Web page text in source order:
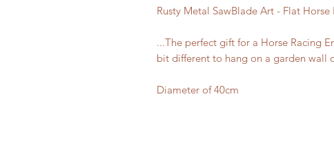
Rusty Metal SawBlade Art - Flat Horse
...The perfect gift for a Horse Racing
bit different to hang on a garden wall
Diameter of 40cm